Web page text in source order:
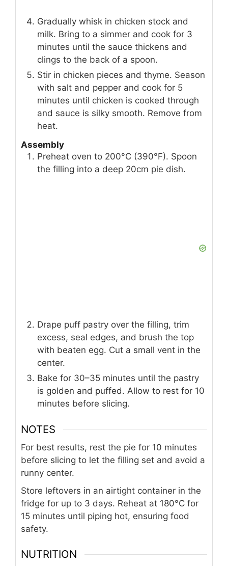
Gradually whisk in chicken stock and
milk. Bring to a simmer and cook for 3
minutes until the sauce thickens and
clings to the back of a spoon.
Stir in chicken pieces and thyme. Season
with salt and pepper and cook for 5
minutes until chicken is cooked through
and sauce is silky smooth. Remove from
heat.
Assembly
Preheat oven to 200°C (390°F). Spoon
the filling into a deep 20cm pie dish.
Drape puff pastry over the filling, trim
excess, seal edges, and brush the top
with beaten egg. Cut a small vent in the
center.
Bake for 30–35 minutes until the pastry
is golden and puffed. Allow to rest for 10
minutes before slicing.
NOTES
For best results, rest the pie for 10 minutes
before slicing to let the filling set and avoid a
runny center.
Store leftovers in an airtight container in the
fridge for up to 3 days. Reheat at 180°C for
15 minutes until piping hot, ensuring food
safety.
NUTRITION